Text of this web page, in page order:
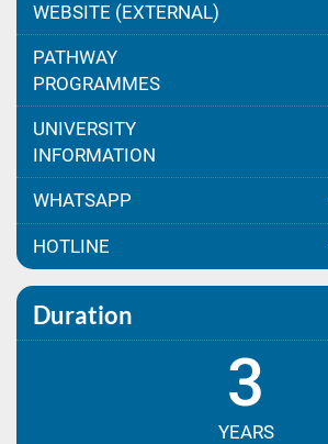
WEBSITE (EXTERNAL)
PATHWAY
PROGRAMMES
UNIVERSITY
INFORMATION
WHATSAPP
HOTLINE
Duration
3
YEARS